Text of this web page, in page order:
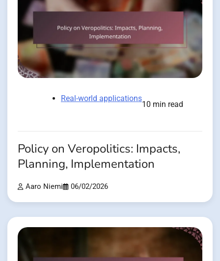
Real-world applications
10 min read
Policy on Veropolitics: Impacts,
Planning, Implementation
Aaro Niemi 06/02/2026